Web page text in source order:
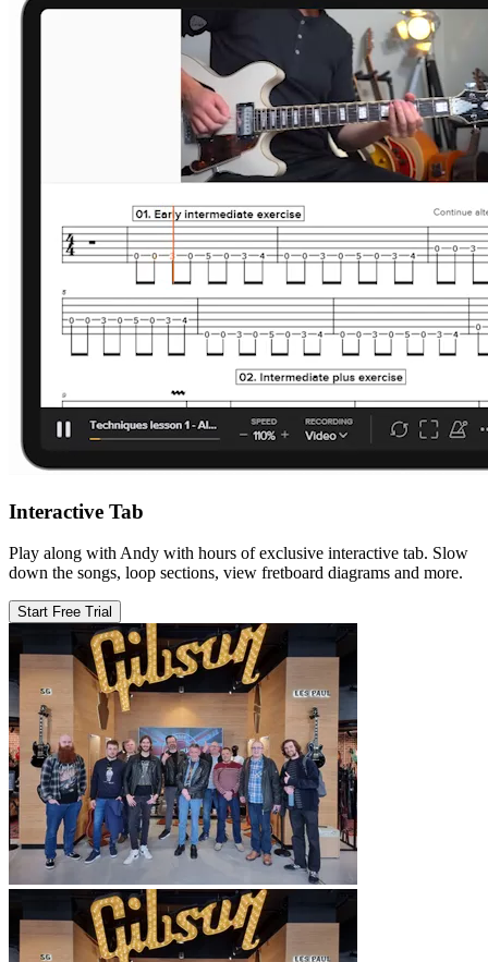
Interactive Tab
Play along with Andy with hours of exclusive interactive tab. Slow
down the songs, loop sections, view fretboard diagrams and more.
Start Free Trial